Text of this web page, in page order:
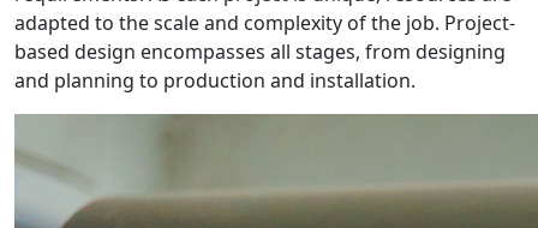
adapted to the scale and complexity of the job. Project-
based design encompasses all stages, from designing
and planning to production and installation.